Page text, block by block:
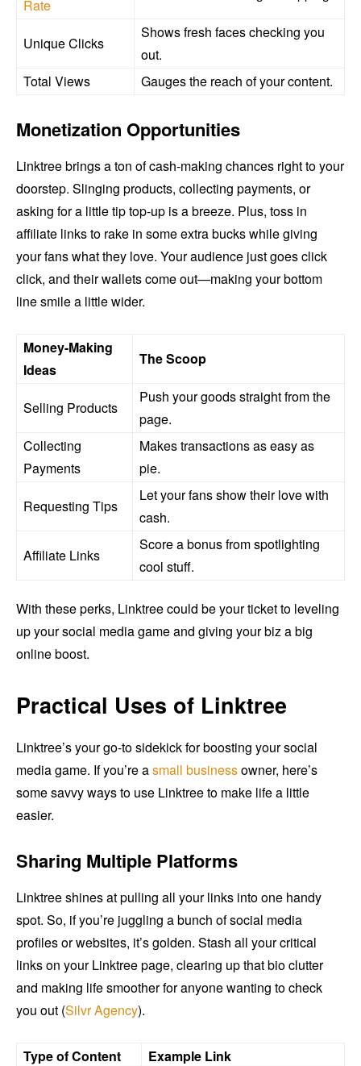
Rate
Unique Clicks
Shows fresh faces checking you
out.
Total Views
Gauges the reach of your content.
Monetization Opportunities
Linktree brings a ton of cash-making chances right to your
doorstep. Slinging products, collecting payments, or
asking for a little tip top-up is a breeze. Plus, toss in
affiliate links to rake in some extra bucks while giving
your fans what they love. Your audience just goes click
click, and their wallets come out—making your bottom
line smile a little wider.
Money-Making
Ideas
The Scoop
Selling Products
Push your goods straight from the
page.
Collecting
Payments
Makes transactions as easy as
pie.
Requesting Tips
Let your fans show their love with
cash.
Affiliate Links
Score a bonus from spotlighting
cool stuff.
With these perks, Linktree could be your ticket to leveling
up your social media game and giving your biz a big
online boost.
Practical Uses of Linktree
Linktree’s your go-to sidekick for boosting your social
media game. If you’re asmall businessowner, here’s
some savvy ways to use Linktree to make life a little
easier.
Sharing Multiple Platforms
Linktree shines at pulling all your links into one handy
spot. So, if you’re juggling a bunch of social media
profiles or websites, it’s golden. Stash all your critical
links on your Linktree page, clearing up that bio clutter
and making life smoother for anyone wanting to check
you out (Silvr Agency).
Type of Content
Example Link